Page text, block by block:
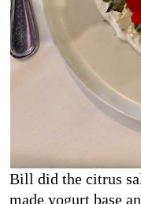
Bill did the citrus
made yogurt base